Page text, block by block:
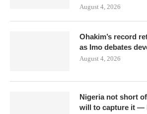
August 4, 2026
Ohakim’s record
as Imo debates
August 4, 2026
Nigeria not short
will to capture it —